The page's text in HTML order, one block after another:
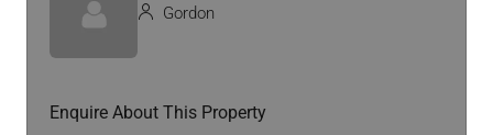
Gordon
Enquire About This Property